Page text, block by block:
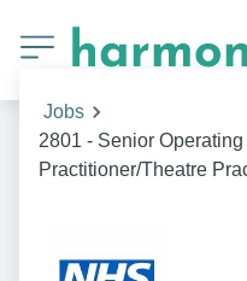
Jobs
2801 - Senior
Practitioner/Theatre